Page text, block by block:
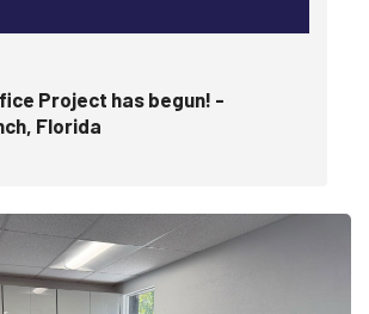
Project has begun! -
Florida